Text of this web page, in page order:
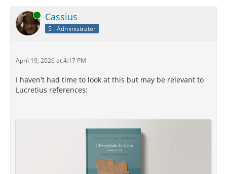
Online Cassius
5 - Administrator
April 19, 2026 at 4:17 PM
I haven't had time to look at this but may be relevant to
Lucretius references: